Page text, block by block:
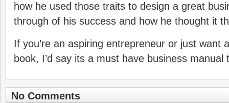
how he used those traits to design a great
through of his success and how he thought it
If you’re an aspiring entrepreneur or just want
book, I’d say its a must have business
No Comments